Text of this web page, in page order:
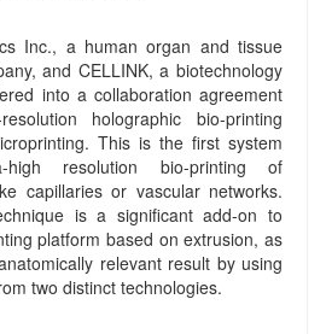
Inc., a human organ and tissue
and CELLINK, a biotechnology
into a collaboration agreement
holographic bio-printing
This is the first system
high resolution bio-printing of
capillaries or vascular networks.
is a significant add-on to
platform based on extrusion, as
relevant result by using
two distinct technologies.